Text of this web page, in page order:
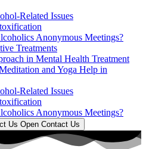
Related Issues
Anonymous Meetings?
Treatments
in Mental Health Treatment​
and Yoga Help in
Related Issues
Anonymous Meetings?
Us Open Contact Us